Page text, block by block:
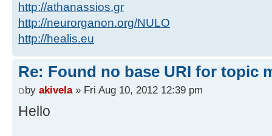
http://athanassios.gr
http://neurorganon.org/NULO
http://healis.eu
Re: Found no base URI for topic
by akivela» Fri Aug 10, 2012 12:39 pm
Hello